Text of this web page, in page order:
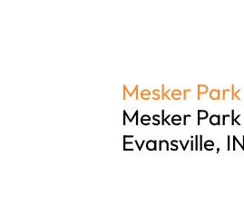
Mesker
Mesker
Evansville, IN